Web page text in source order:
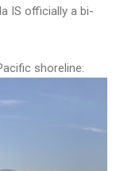
IS officially a bi-
shoreline: